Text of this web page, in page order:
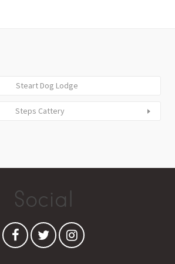
Steart Dog Lodge
Steps Cattery
Social